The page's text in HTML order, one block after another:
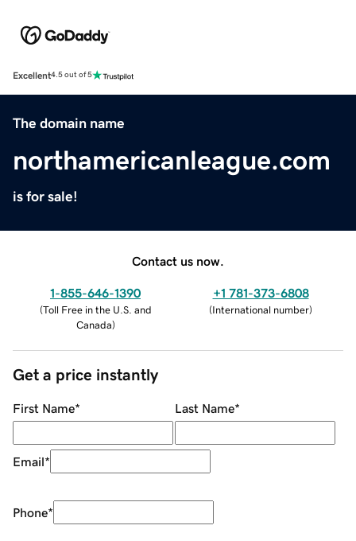
Excellent4.5 out of 5
The domain name
northamericanleague.com
is for sale!
Contact us now.
1-855-646-1390
(Toll Free in the U.S. and
Canada)
+1 781-373-6808
(International number)
Get a price instantly
First Name* Last Name*
Email*
Phone*